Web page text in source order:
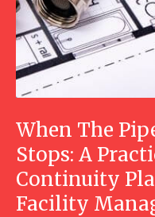
When The
Stops: A
Continuity
Facility